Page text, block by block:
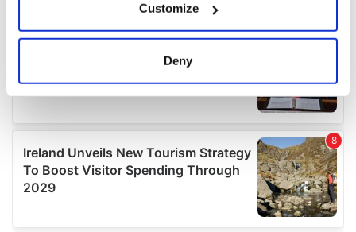
Collect information about your geographical
location which can be accurate to within several
Find out more about how your personal data is processed
and set your preferences in thedetails section.
We use cookies to personalise content and ads, to
provide social media features and to analyse our traffic.
We also share information about your use of our site with
Customize
Deny